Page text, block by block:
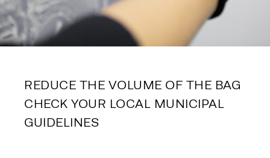
REDUCE THE VOLUME OF THE BAG
CHECK YOUR LOCAL MUNICIPAL
GUIDELINES